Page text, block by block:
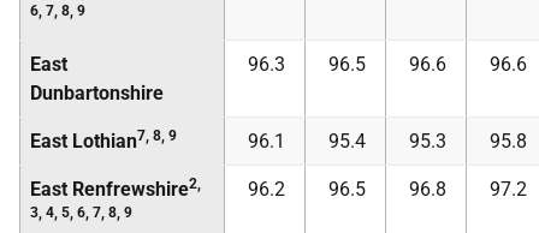
6, 7, 8, 9
East
Dunbartonshire
96.3 96.5 96.6 96.6
East Lothian7, 8, 9 96.1 95.4 95.3 95.8
East Renfrewshire2,
3, 4, 5, 6, 7, 8, 9
96.2 96.5 96.8 97.2